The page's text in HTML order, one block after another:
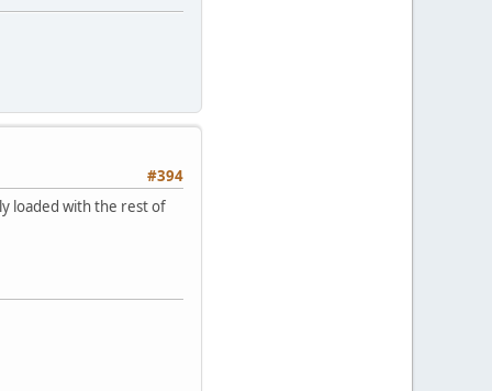
#394
loaded with the rest of